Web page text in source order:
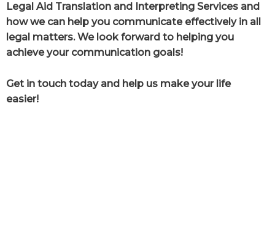
Legal Aid Translation and Interpreting Services and
how we can help you communicate effectively in all
legal matters. We look forward to helping you
achieve your communication goals!
Get in touch today and help us make your life
easier!